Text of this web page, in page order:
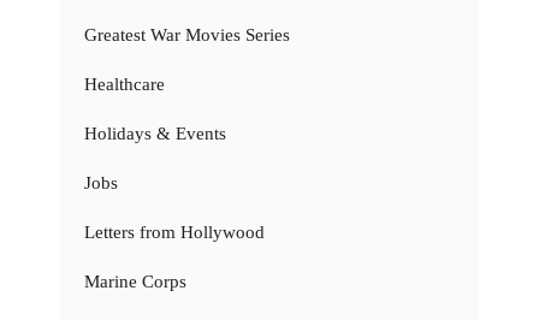
Greatest War Movies Series
Healthcare
Holidays & Events
Jobs
Letters from Hollywood
Marine Corps